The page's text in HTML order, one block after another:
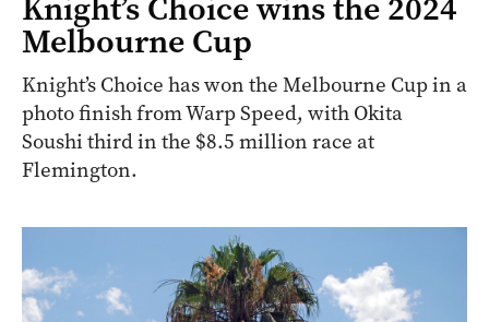
Melbourne Cup
Knight’s Choice has won the Melbourne Cup in a
photo finish from Warp Speed, with Okita
Soushi third in the $8.5 million race at
Flemington.